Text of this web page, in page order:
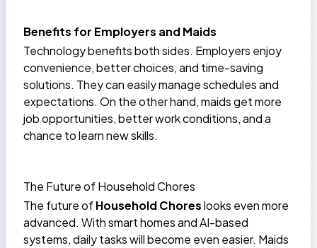
Benefits for Employers and Maids
Technology benefits both sides. Employers enjoy
convenience, better choices, and time-saving
solutions. They can easily manage schedules and
expectations. On the other hand, maids get more
job opportunities, better work conditions, and a
chance to learn new skills.
The Future of Household Chores
The future ofHousehold Choreslooks even more
advanced. With smart homes and AI-based
systems, daily tasks will become even easier. Maids